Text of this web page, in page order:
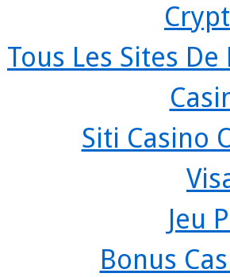
Tous Les Sites
Siti Casino
Jeu
Bonus